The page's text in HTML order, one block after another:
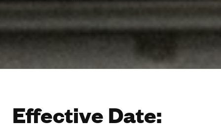
Effective Date: